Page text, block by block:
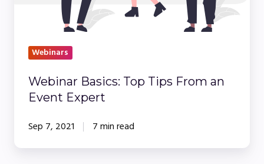
Webinars
Webinar Basics: Top Tips From an
Event Expert
Sep 7, 2021 7 min read